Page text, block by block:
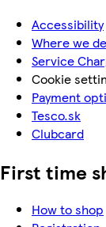
Accessibility
Where we
Service
Cookie
Payment
Tesco.sk
Clubcard
First time
How to shop